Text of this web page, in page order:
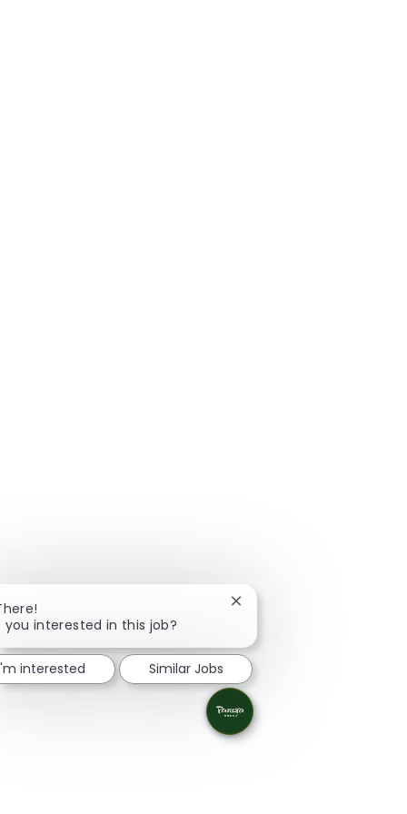
you interested in this job?
Close chatbot notification
interested Similar Jobs